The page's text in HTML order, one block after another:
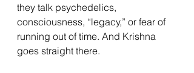
they talk psychedelics,
consciousness, “legacy,” or fear of
running out of time. And Krishna
goes straight there.